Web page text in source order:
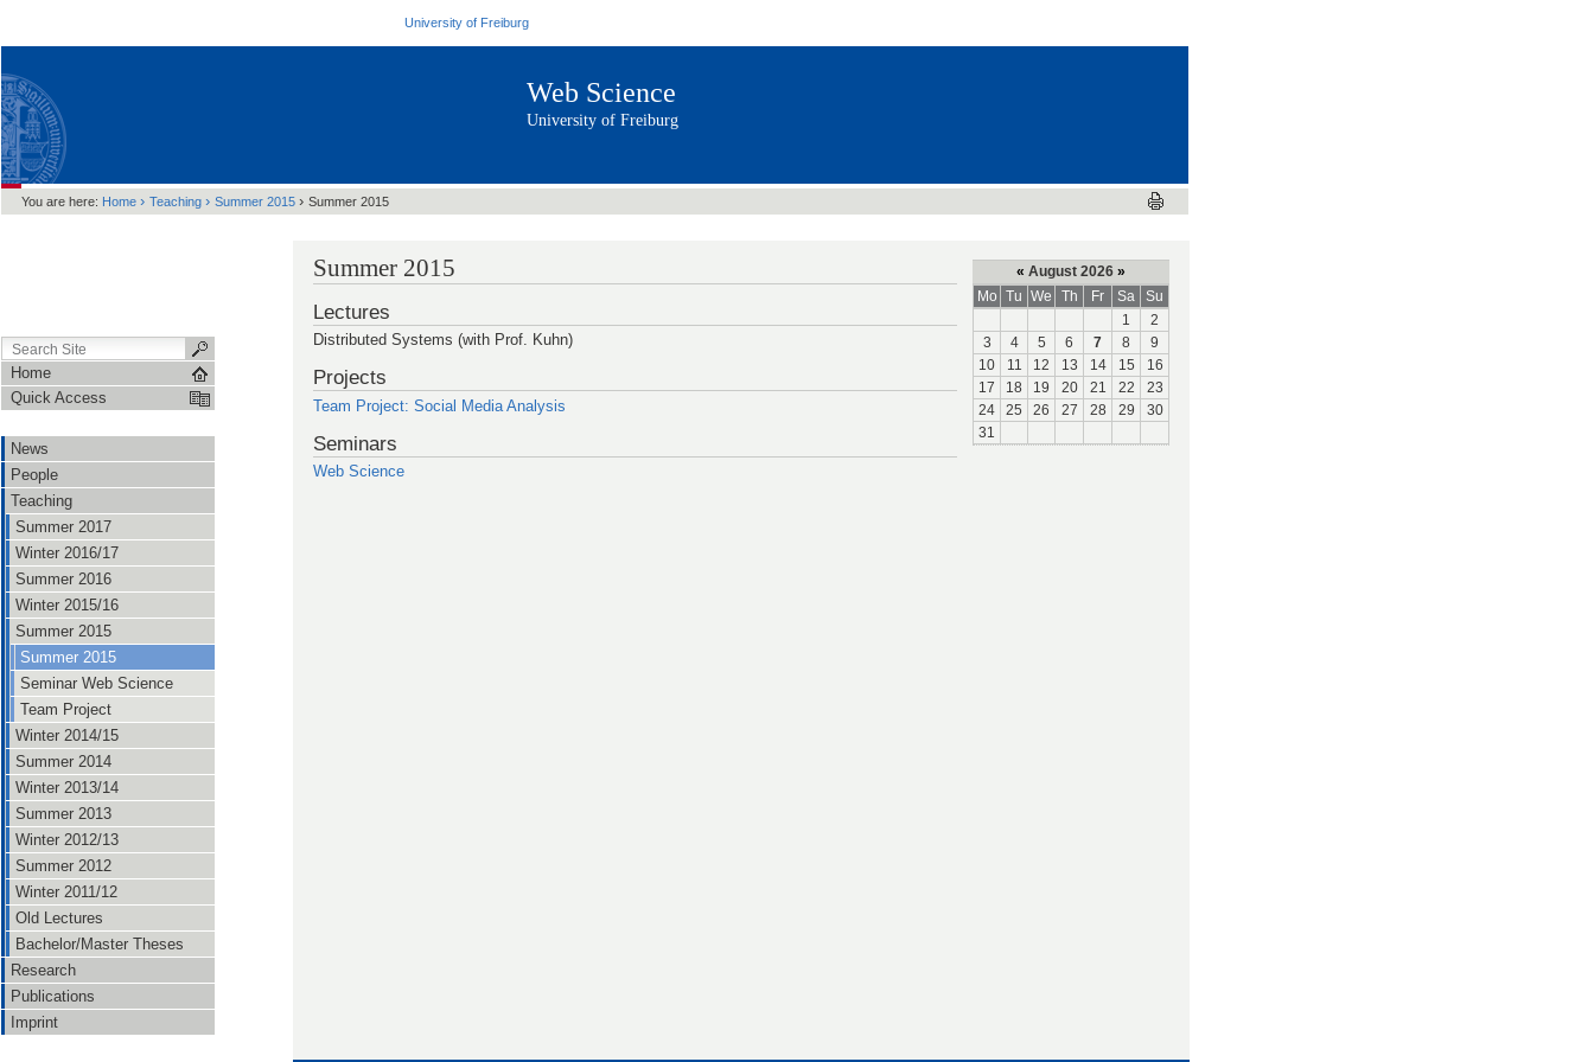
University of Freiburg
Web Science
University of Freiburg
You are here: Home › Teaching › Summer 2015 › Summer 2015
Home
Quick Access
News
People
Teaching
Summer 2017
Winter 2016/17
Summer 2016
Winter 2015/16
Summer 2015
Summer 2015
Seminar Web Science
Team Project
Winter 2014/15
Summer 2014
Winter 2013/14
Summer 2013
Winter 2012/13
Summer 2012
Winter 2011/12
Old Lectures
Bachelor/Master Theses
Research
Publications
Imprint
Summer 2015
Lectures
Distributed Systems (with Prof. Kuhn)
Projects
Team Project: Social Media Analysis
Seminars
Web Science
« August 2026 »
Mo Tu We Th Fr Sa
Su
1
2
3
4 5 6 7 8
9
10
11 12 13 14 15
16
17
18 19 20 21 22
23
24
25 26 27 28 29
30
31